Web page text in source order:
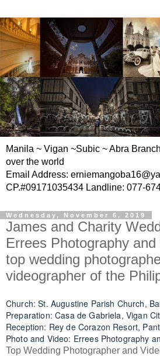
Manila ~ Vigan ~Subic ~ Abra
over the world
Email Address:
CP.#09171035434 Landline: 077-
Wednesday, November 6, 2019
James and Charity
Errees Photography
top wedding
videographer of the
Church: St. Augustine Parish Church,
Preparation: Casa de Gabriela, Vigan
Reception: Rey de Corazon Resort,
Photo and Video: Errees Photography
Top Wedding Photographer and